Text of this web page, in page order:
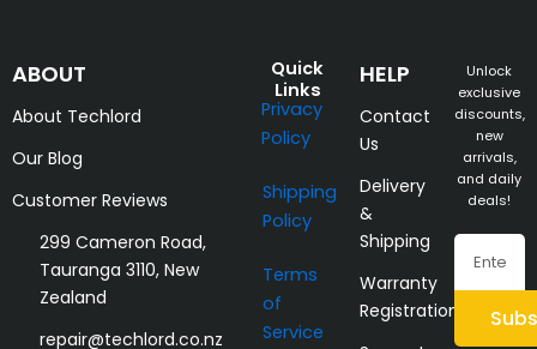
ABOUT
About Techlord
Our Blog
Customer Reviews
299 Cameron Road,
Tauranga 3110, New
Zealand
repair@techlord.co.nz
Quick
Links
Privacy
Policy
Shipping
Policy
Terms
of
Service
HELP
Contact
Us
Delivery
&
Shipping
Warranty
Registration
Unlock
exclusive
discounts,
new
arrivals,
and daily
deals!
Email